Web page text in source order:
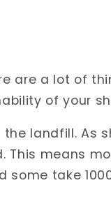
are a lot of
of your
the landfill. As
means
take